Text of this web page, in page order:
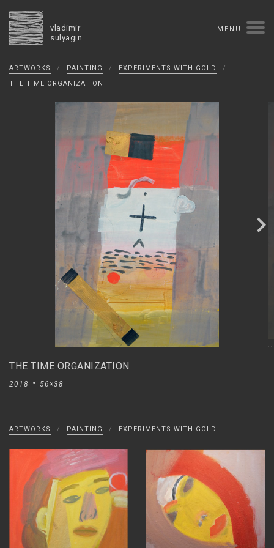
vladimir
sulyagin
MENU
timeline solo exhibitions
group exhibitions
monographs in manuscript
reviews
Texts in Russian
collage painting
drawing
dimensional collage
book arts
ceramics
русская версия
ARTWORKS / PAINTING / EXPERIMENTS WITH GOLD
/
THE TIME ORGANIZATION
THE TIME ORGANIZATION
2018 56×38
ARTWORKS / PAINTING / EXPERIMENTS WITH GOLD